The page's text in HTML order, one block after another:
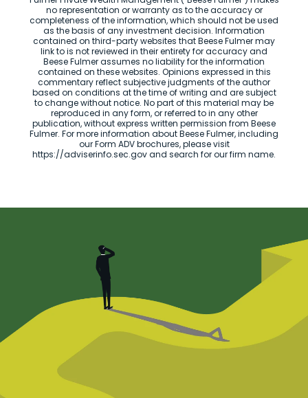
no representation or warranty as to the accuracy or
completeness of the information, which should not be used
as the basis of any investment decision. Information
contained on third-party websites that Beese Fulmer may
link to is not reviewed in their entirety for accuracy and
Beese Fulmer assumes no liability for the information
contained on these websites. Opinions expressed in this
commentary reflect subjective judgments of the author
based on conditions at the time of writing and are subject
to change without notice. No part of this material may be
reproduced in any form, or referred to in any other
publication, without express written permission from Beese
Fulmer. For more information about Beese Fulmer, including
our Form ADV brochures, please visit
https://adviserinfo.sec.gov and search for our firm name.